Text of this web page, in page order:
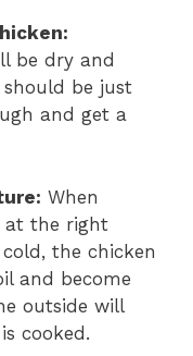
be dry and
be just
and get a
When
at the right
the chicken
and become
outside will
cooked.